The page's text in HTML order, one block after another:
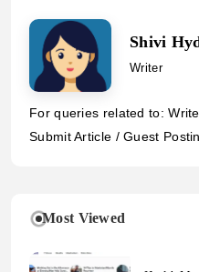
Shivi
Writer
For queries related to:
Submit Article / Guest
Most Viewed